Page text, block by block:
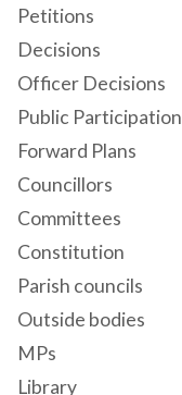
Petitions
Decisions
Officer Decisions
Public Participation
Forward Plans
Councillors
Committees
Constitution
Parish councils
Outside bodies
MPs
Library